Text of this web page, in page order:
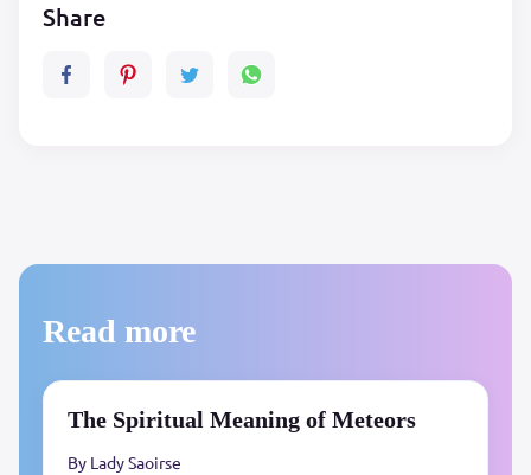
Share
Read more
The Spiritual Meaning of Meteors
By Lady Saoirse